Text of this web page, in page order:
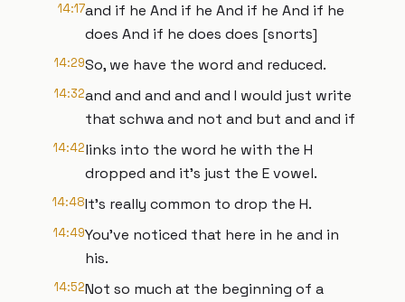
14:17and if he And if he And if he And if he
does And if he does does [snorts]
14:29So, we have the word and reduced.
14:32and and and and and I would just write
that schwa and not and but and and if
14:42links into the word he with the H
dropped and it's just the E vowel.
14:48It's really common to drop the H.
14:49You've noticed that here in he and in
his.
14:52Not so much at the beginning of a